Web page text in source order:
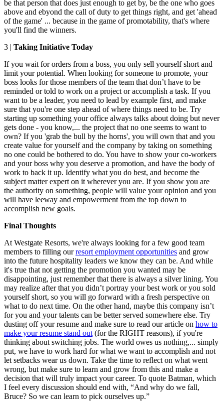
be that person that does just enough to get by, be the one who goes
above and ebyond the call of duty to get things right, and get 'ahead
of the game' ... because in the game of promotability, that's where
you'll find the winners.
3 | Taking Initiative Today
If you wait for orders from a boss, you only sell yourself short and
limit your potential. When looking for someone to promote, your
boss looks for those members of the team that don’t have to be
reminded or told to work on a project or accomplish a task. If you
want to be a leader, you need to lead by example first, and make
sure that you're one step ahead of where things need to be. Try
starting up something your office always talks about doing but never
gets done - you know,... the project that no one seems to want to
own? If you 'grab the bull by the horns', you will own that and you
create value for yourself and the company by taking on something
no one could be bothered to do. You have to show your co-workers
and your boss why you deserve a promotion, and have the body of
work to back it up. Identify what you do best, and become the
subject matter expert on it wherever you are. If you show you are
the authority on something, people will value your opinion and you
will have leeway and empowerment from the top down to
accomplish new goals.
Final Thoughts
At Westgate Resorts, we're always looking for a few good team
members to filling ourresort employment opportunities and grow
into the future hospitality leaders we know they can be. And while
it's true that not getting the promotion you wanted may be
disappointing, just remember that there is always a silver lining. You
may realize after that you didn’t portray your best work or you sold
yourself short, so you will go forward with a fresh perspective on
what to do next time. On the other hand, maybe this company isn’t
for you and your talents can be better served somewhere else. Try
dusting off your resume and make sure to read our article on how to
make your resume stand out (for the RIGHT reasons), if you're
thinking about switching jobs. The world owes us nothing,... simply
put, we have to work hard for what we want to accomplish and not
let setbacks wear us down. Take the time to reflect on what went
wrong, but make sure to learn and grow from this and make a
decision that will truly impact your career. To quote Batman, which
I feel every discussion should end with, “And why do we fall,
Bruce? So we can learn to pick ourselves up.”